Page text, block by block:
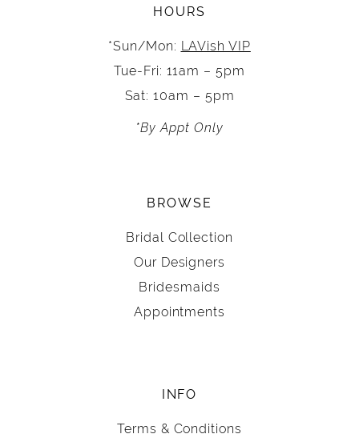
HOURS
*Sun/Mon: LAVish VIP
Tue-Fri: 11am – 5pm
Sat: 10am – 5pm
*By Appt Only
BROWSE
Bridal Collection
Our Designers
Bridesmaids
Appointments
INFO
Terms & Conditions